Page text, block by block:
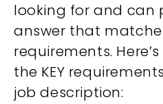
looking for and can
answer that
requirements.
the KEY
job description: